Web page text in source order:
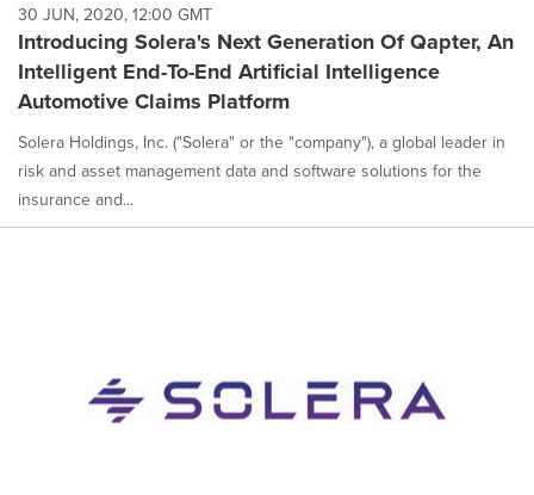
30 JUN, 2020, 12:00 GMT
Introducing Solera's Next Generation Of Qapter, An
Intelligent End-To-End Artificial Intelligence
Automotive Claims Platform
Solera Holdings, Inc. ("Solera" or the "company"), a global leader in
risk and asset management data and software solutions for the
insurance and...